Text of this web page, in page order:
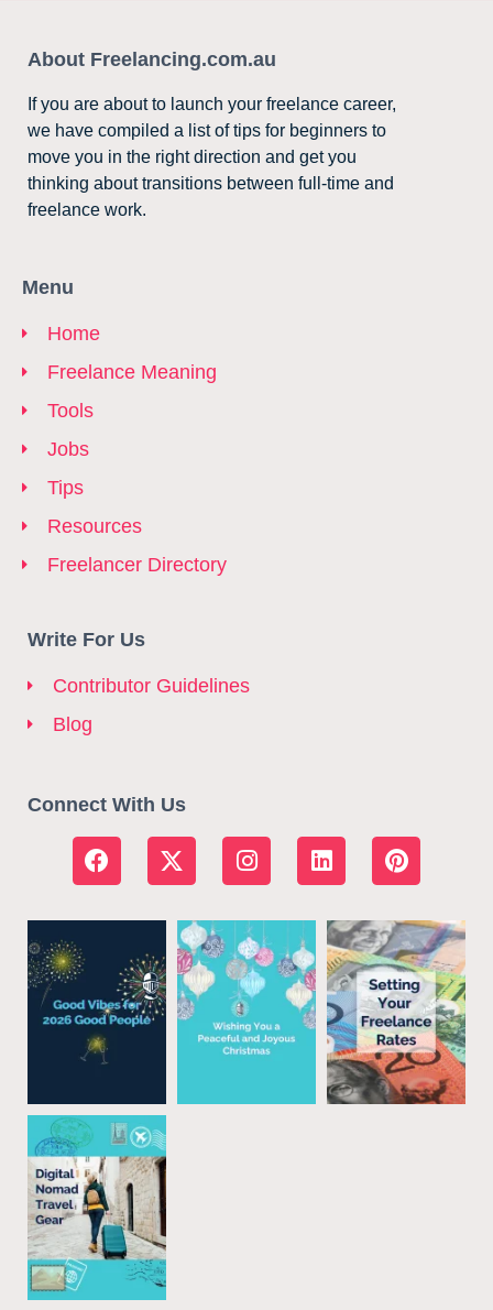
About Freelancing.com.au
If you are about to launch your freelance career,
we have compiled a list of tips for beginners to
move you in the right direction and get you
thinking about transitions between full-time and
freelance work.
Menu
Home
Freelance Meaning
Tools
Jobs
Tips
Resources
Freelancer Directory
Write For Us
Contributor Guidelines
Blog
Connect With Us